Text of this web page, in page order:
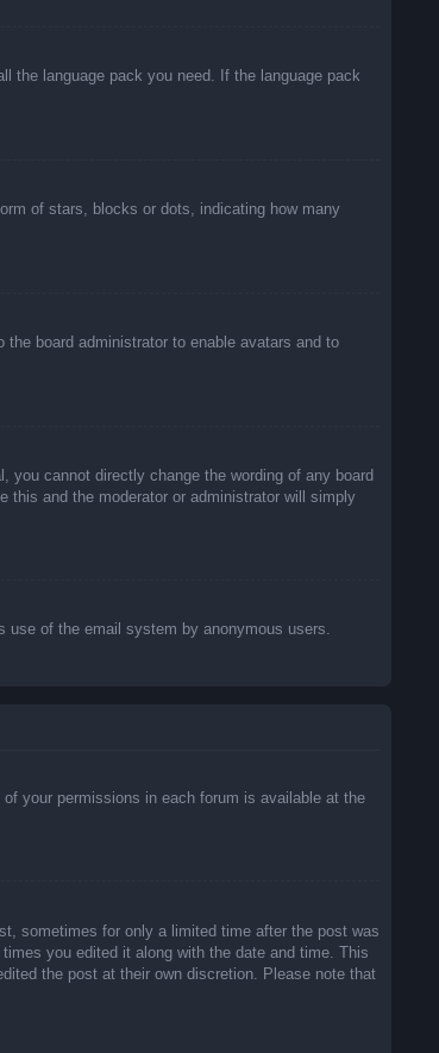
the language pack you need. If the language pack
of stars, blocks or dots, indicating how many
board administrator to enable avatars and to
you cannot directly change the wording of any board
this and the moderator or administrator will simply
use of the email system by anonymous users.
your permissions in each forum is available at the
sometimes for only a limited time after the post was
you edited it along with the date and time. This
the post at their own discretion. Please note that